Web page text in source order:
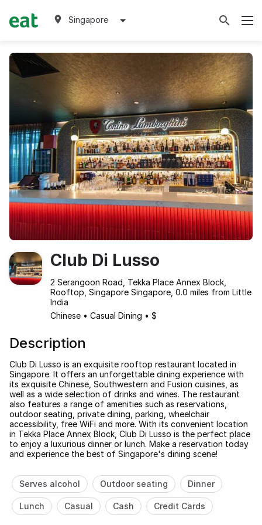
Singapore
Club Di Lusso
2 Serangoon Road, Tekka Place Annex Block,
Rooftop, Singapore Singapore, 0.0 miles from Little
India
Chinese • Casual Dining • $
Description
Club Di Lusso is an exquisite rooftop restaurant located in
Singapore. It offers an unforgettable dining experience with
its exquisite Chinese, Southwestern and Fusion cuisines, as
well as a wide selection of drinks and wines. The restaurant
also features a range of amenities such as reservations,
outdoor seating, private dining, parking, wheelchair
accessibility, free WiFi and more. With its convenient location
in Tekka Place Annex Block, Club Di Lusso is the perfect place
to enjoy a luxurious dinner or lunch. Make a reservation today
and experience the best of Singapore's dining scene!
Serves alcohol Outdoor seating Dinner
Lunch Casual Cash Credit Cards